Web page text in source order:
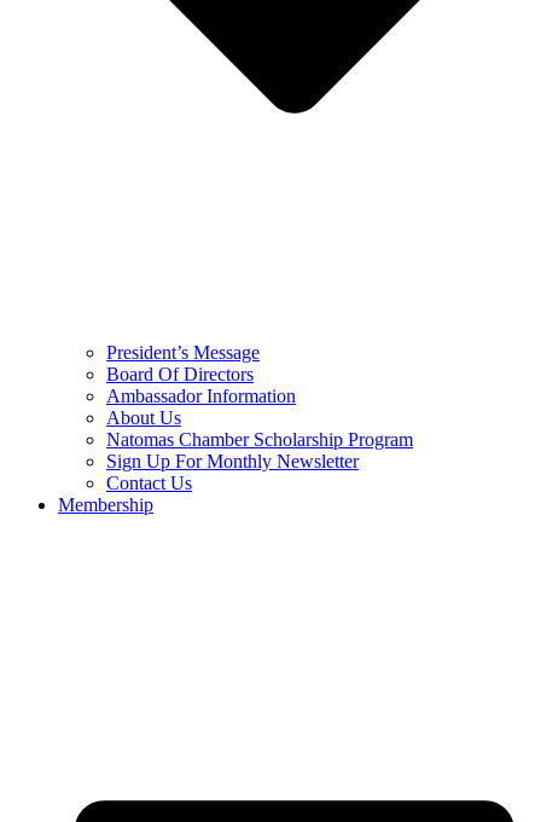
President’s Message
Board Of Directors
Ambassador Information
About Us
Natomas Chamber Scholarship Program
Sign Up For Monthly Newsletter
Contact Us
Membership